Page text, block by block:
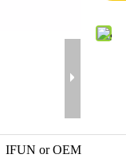
IFUN or OEM